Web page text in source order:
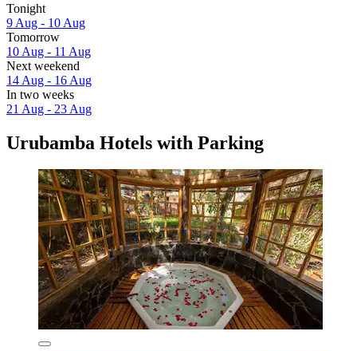
Tonight
9 Aug - 10 Aug
Tomorrow
10 Aug - 11 Aug
Next weekend
14 Aug - 16 Aug
In two weeks
21 Aug - 23 Aug
Urubamba Hotels with Parking